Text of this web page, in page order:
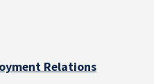
Relations